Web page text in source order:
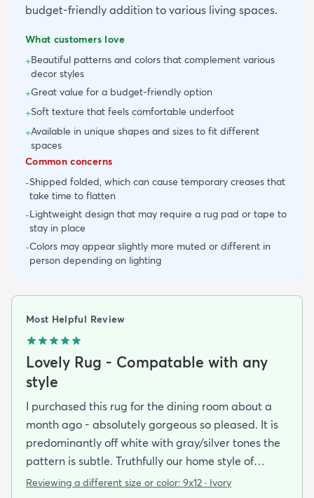
budget-friendly addition to various living spaces.
What customers love
+Beautiful patterns and colors that complement various
decor styles
+Great value for a budget-friendly option
+Soft texture that feels comfortable underfoot
+Available in unique shapes and sizes to fit different
spaces
Common concerns
-Shipped folded, which can cause temporary creases that
take time to flatten
-Lightweight design that may require a rug pad or tape to
stay in place
-Colors may appear slightly more muted or different in
person depending on lighting
Most Helpful Review
Lovely Rug - Compatable with any
style
I purchased this rug for the dining room about a
month ago - absolutely gorgeous so pleased. It is
predominantly off white with gray/silver tones the
pattern is subtle. Truthfully our home style of
furnishing is traditional/transitional and this
Reviewing a different size or color: 9x12 · Ivory